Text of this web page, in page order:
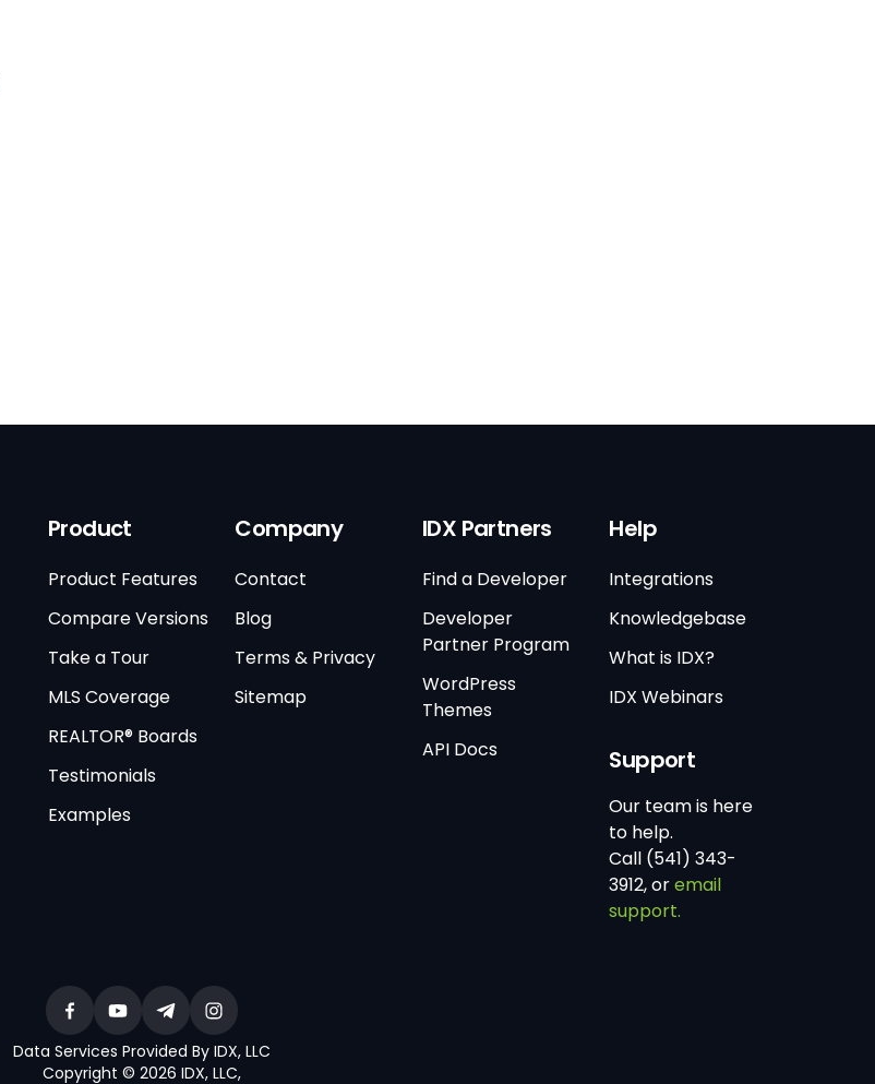
Product
Product Features
Compare Versions
Take a Tour
MLS Coverage
REALTOR® Boards
Testimonials
Examples
Company
Contact
Blog
Terms & Privacy
Sitemap
IDX Partners
Find a Developer
Developer
Partner Program
WordPress
Themes
API Docs
Help
Integrations
Knowledgebase
What is IDX?
IDX Webinars
Support
Our team is here
to help.
Call (541) 343-
3912, oremail
support.
Data Services Provided By IDX, LLC
Copyright © 2026 IDX, LLC,